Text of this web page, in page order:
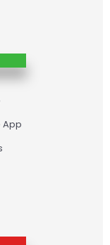
App